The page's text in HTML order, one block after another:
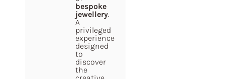
bespoke
jewellery.
A
privileged
experience
designed
to
discover
the